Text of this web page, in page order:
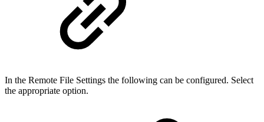
In the Remote File Settings the following can be configured. Select
the appropriate option.